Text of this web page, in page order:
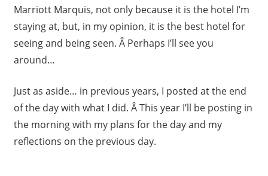
Marriott Marquis, not only because it is the hotel I’m
staying at, but, in my opinion, it is the best hotel for
seeing and being seen. Â Perhaps I’ll see you
around…
Just as aside… in previous years, I posted at the end
of the day with what I did. Â This year I’ll be posting in
the morning with my plans for the day and my
reflections on the previous day.